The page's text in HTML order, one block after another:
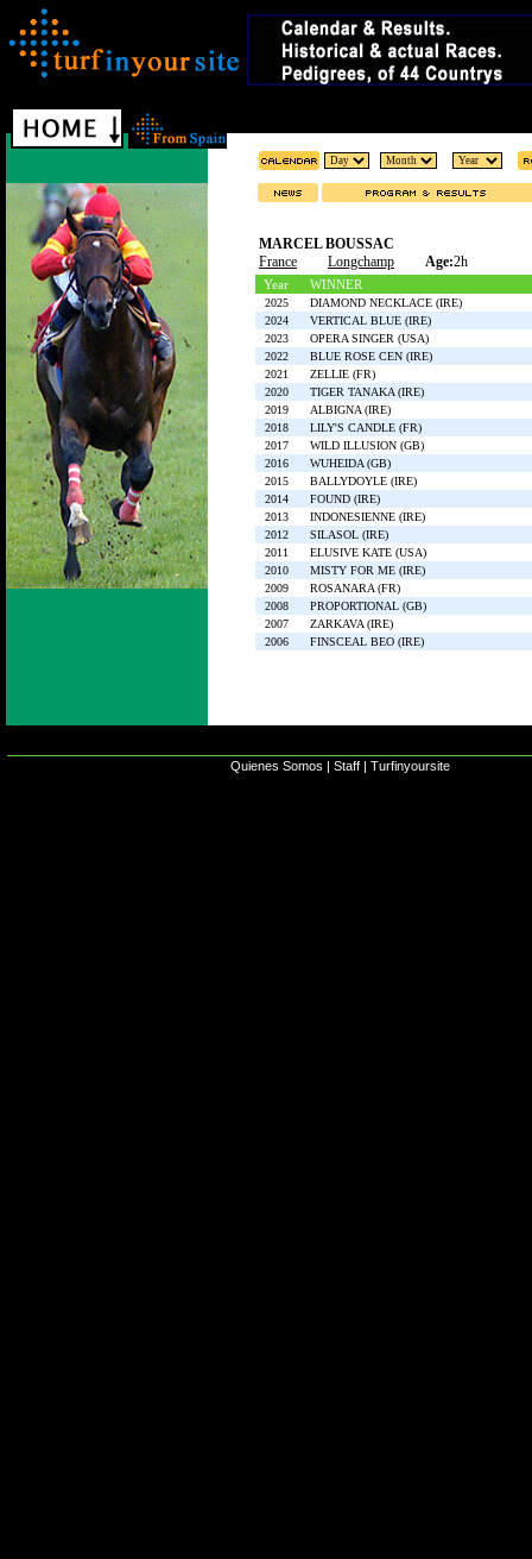
MARCEL BOUSSAC
France
Longchamp Age:2h
Year WINNER
2025
DIAMOND NECKLACE (IRE)
2024
VERTICAL BLUE (IRE)
2023
OPERA SINGER (USA)
2022
BLUE ROSE CEN (IRE)
2021
ZELLIE (FR)
2020
TIGER TANAKA (IRE)
2019
ALBIGNA (IRE)
2018
LILY'S CANDLE (FR)
2017
WILD ILLUSION (GB)
2016
WUHEIDA (GB)
2015
BALLYDOYLE (IRE)
2014
FOUND (IRE)
2013
INDONESIENNE (IRE)
2012
SILASOL (IRE)
2011
ELUSIVE KATE (USA)
2010
MISTY FOR ME (IRE)
2009
ROSANARA (FR)
2008
PROPORTIONAL (GB)
2007
ZARKAVA (IRE)
2006
FINSCEAL BEO (IRE)
Quienes Somos | Staff | Turfinyoursite